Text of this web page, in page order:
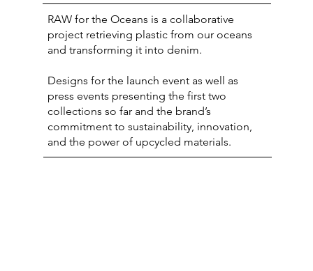
RAW for the Oceans is a collaborative
project retrieving plastic from our oceans
and transforming it into denim.
Designs for the launch event as well as
press events presenting the first two
collections so far and the brand’s
commitment to sustainability, innovation,
and the power of upcycled materials.